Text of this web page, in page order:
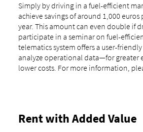
Simply by driving in a fuel-efficient
achieve savings of around 1,000 euros
year. This amount can even double if
participate in a seminar on fuel-
telematics system offers a user-
analyze operational data—for greater
lower costs. For more information,
Rent with Added Value